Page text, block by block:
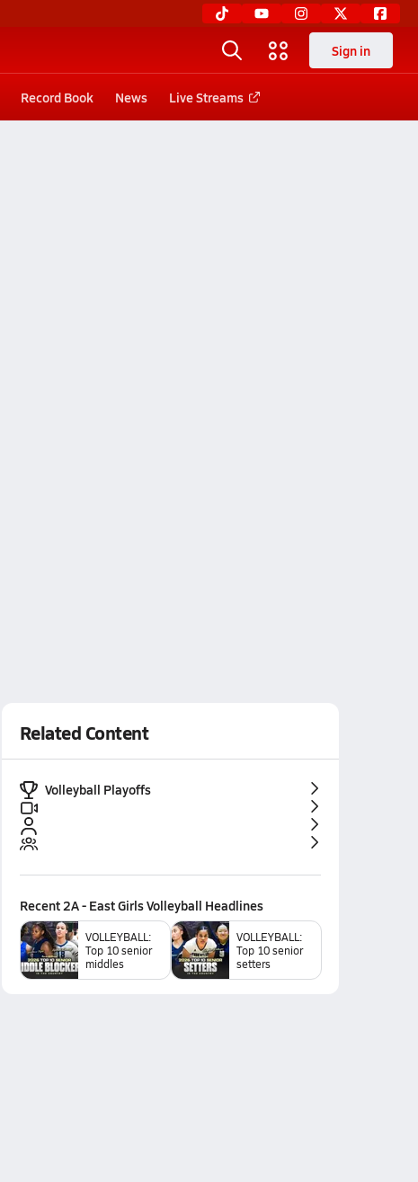
Sign in
Record Book News Live Streams
Related Content
Volleyball Playoffs
Recent2A - East Girls Volleyball Headlines
VOLLEYBALL:
Top 10 senior
middles
VOLLEYBALL:
Top 10 senior
setters